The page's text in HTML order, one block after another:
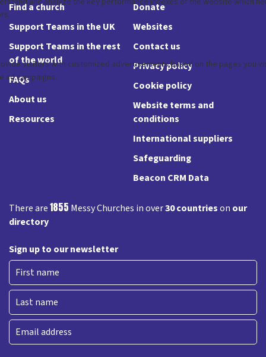
Find a church
Support Teams in the UK
Support Teams in the rest
of the world
FAQs
About us
Resources
Donate
Websites
Contact us
Privacy policy
Cookie policy
Website terms and
conditions
International suppliers
Safeguarding
Beacon CRM Data
There are1855 Messy Churches in over30 countrieson our
directory
Sign up to our newsletter
First
Last
Email